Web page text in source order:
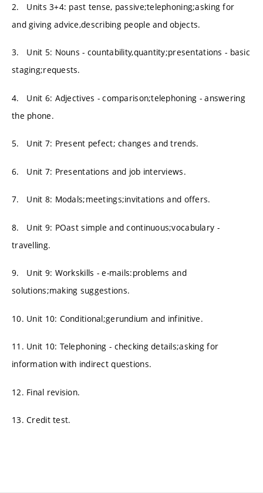
2. Units 3+4: past tense, passive;telephoning;asking for
and giving advice,describing people and objects.
3. Unit 5: Nouns - countability,quantity;presentations - basic
staging;requests.
4. Unit 6: Adjectives - comparison;telephoning - answering
the phone.
5. Unit 7: Present pefect; changes and trends.
6. Unit 7: Presentations and job interviews.
7. Unit 8: Modals;meetings;invitations and offers.
8. Unit 9: POast simple and continuous;vocabulary -
travelling.
9. Unit 9: Workskills - e-mails:problems and
solutions;making suggestions.
10. Unit 10: Conditional;gerundium and infinitive.
11. Unit 10: Telephoning - checking details;asking for
information with indirect questions.
12. Final revision.
13. Credit test.